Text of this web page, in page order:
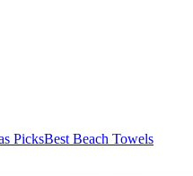
PicksBest Beach Towels